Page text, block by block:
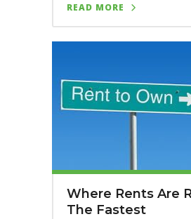
READ MORE
Where Rents Are
The Fastest